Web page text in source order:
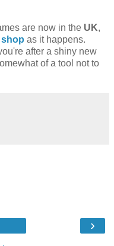
are now in the UK,
shop as it happens.
after a shiny new
of a tool not to
›